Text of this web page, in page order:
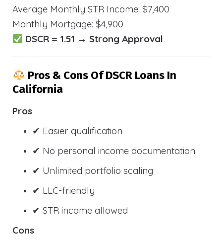
Average Monthly STR Income: $7,400
Monthly Mortgage: $4,900
DSCR = 1.51 → Strong Approval
Pros & Cons Of DSCR Loans In
California
Pros
✔ Easier qualification
✔ No personal income documentation
✔ Unlimited portfolio scaling
✔ LLC-friendly
✔ STR income allowed
Cons